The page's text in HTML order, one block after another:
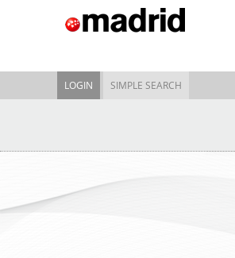
LOGIN SIMPLE SEARCH